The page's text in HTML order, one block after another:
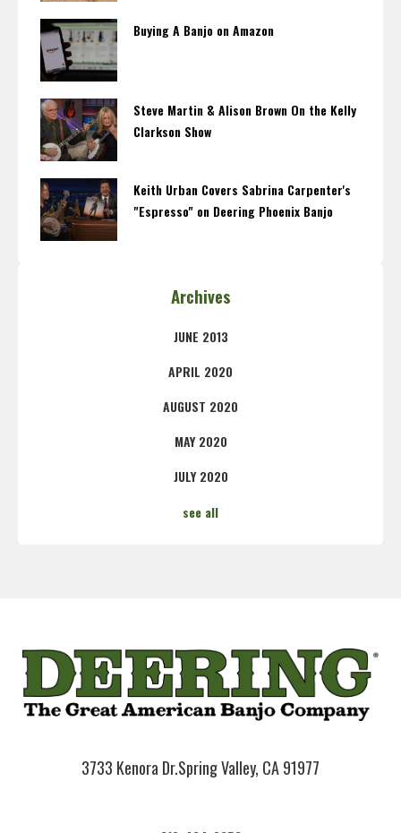
Buying A Banjo on Amazon
Steve Martin & Alison Brown On the Kelly
Clarkson Show
Keith Urban Covers Sabrina Carpenter's
"Espresso" on Deering Phoenix Banjo
Archives
JUNE 2013
APRIL 2020
AUGUST 2020
MAY 2020
JULY 2020
see all
3733 Kenora Dr.Spring Valley, CA 91977